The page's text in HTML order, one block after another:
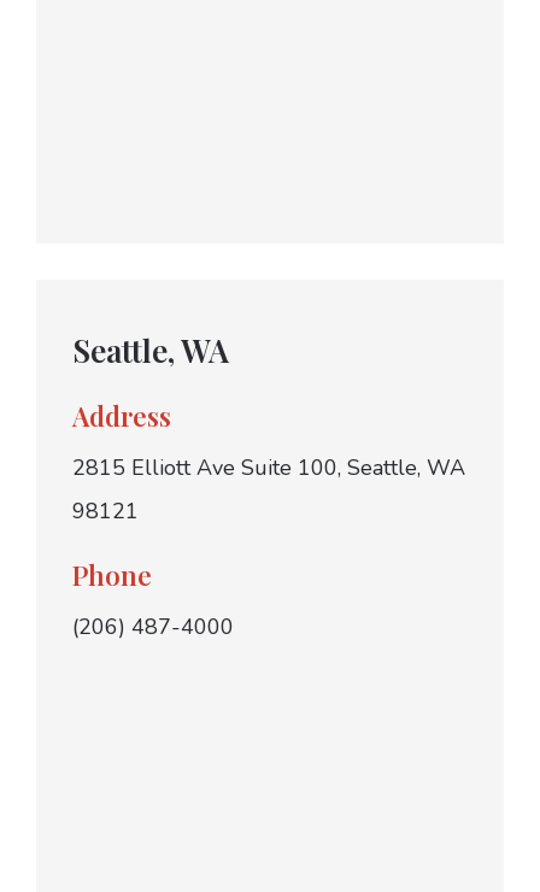
Seattle, WA
Address
2815 Elliott Ave Suite 100, Seattle, WA
98121
Phone
(206) 487-4000